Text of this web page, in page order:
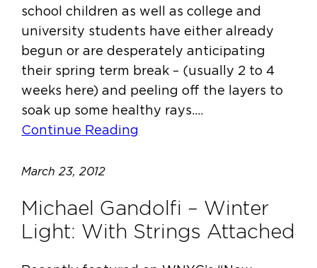
school children as well as college and
university students have either already
begun or are desperately anticipating
their spring term break – (usually 2 to 4
weeks here) and peeling off the layers to
soak up some healthy rays.…
Continue Reading
March 23, 2012
Michael Gandolfi – Winter
Light: With Strings Attached